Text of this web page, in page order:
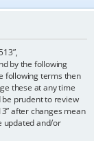
e
by the following
following terms then
these at any time
be prudent to review
after changes mean
updated and/or